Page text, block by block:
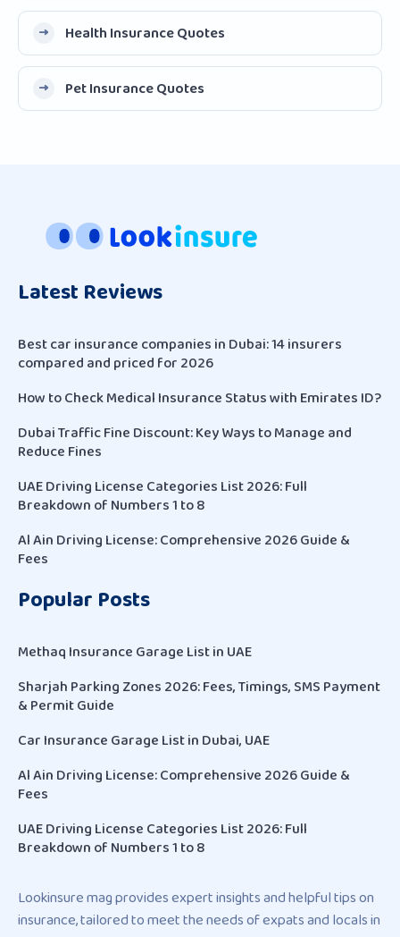
Health Insurance Quotes
Pet Insurance Quotes
Lookinsure mag provides expert insights and helpful tips on
insurance, tailored to meet the needs of expats and locals in
Popular Posts
Methaq Insurance Garage List in UAE
Sharjah Parking Zones 2026: Fees, Timings, SMS Payment
& Permit Guide
Car Insurance Garage List in Dubai, UAE
Al Ain Driving License: Comprehensive 2026 Guide &
Fees
UAE Driving License Categories List 2026: Full
Breakdown of Numbers 1 to 8
Latest Reviews
Best car insurance companies in Dubai: 14 insurers
compared and priced for 2026
How to Check Medical Insurance Status with Emirates ID?
Dubai Traffic Fine Discount: Key Ways to Manage and
Reduce Fines
UAE Driving License Categories List 2026: Full
Breakdown of Numbers 1 to 8
Al Ain Driving License: Comprehensive 2026 Guide &
Fees